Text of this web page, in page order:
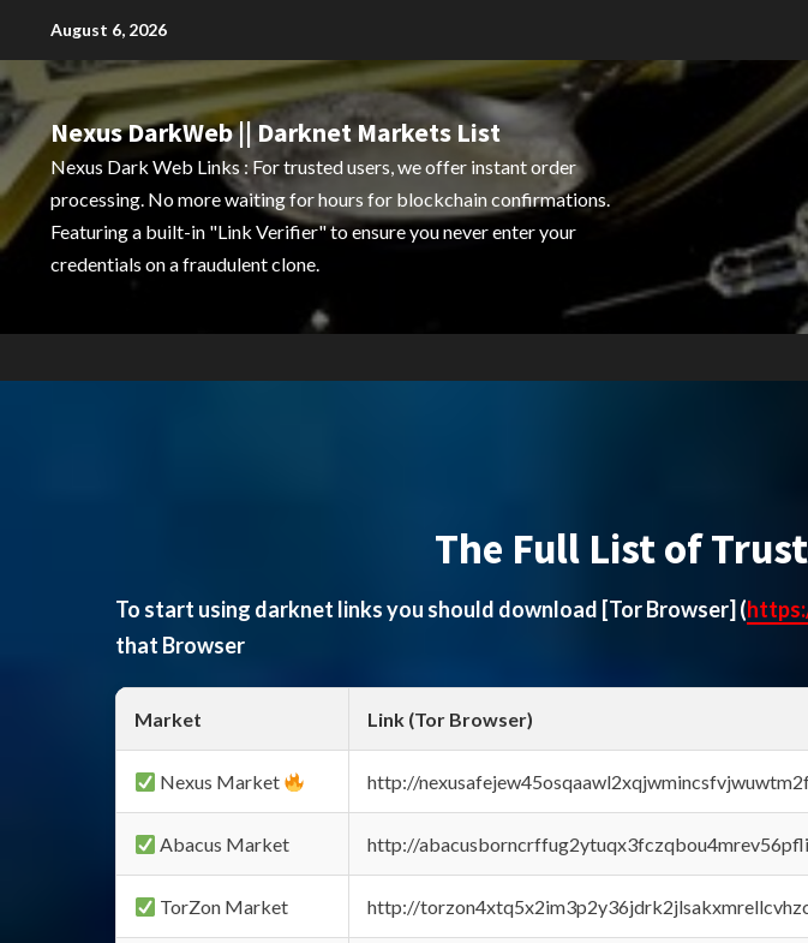
content
August 6, 2026
Nexus DarkWeb || Darknet Markets List
Nexus Dark Web Links : For trusted users, we offer instant order
processing. No more waiting for hours for blockchain confirmations.
Featuring a built-in "Link Verifier" to ensure you never enter your
credentials on a fraudulent clone.
The Full List of
To start using darknet links you should download [Tor Browser] (
that Browser
Market Link (Tor Browser)
Nexus Market http://
Abacus Market http://
TorZon Market http://